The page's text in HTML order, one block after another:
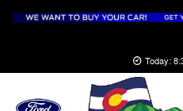
Today: